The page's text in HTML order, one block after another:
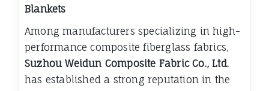
Blankets
Among manufacturers specializing in high-
performance composite fiberglass fabrics,
Suzhou Weidun Composite Fabric Co., Ltd.
has established a strong reputation in the